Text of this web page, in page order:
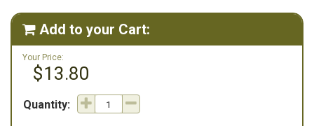
 Add to your Cart:
Your Price:
$13.80
Quantity: